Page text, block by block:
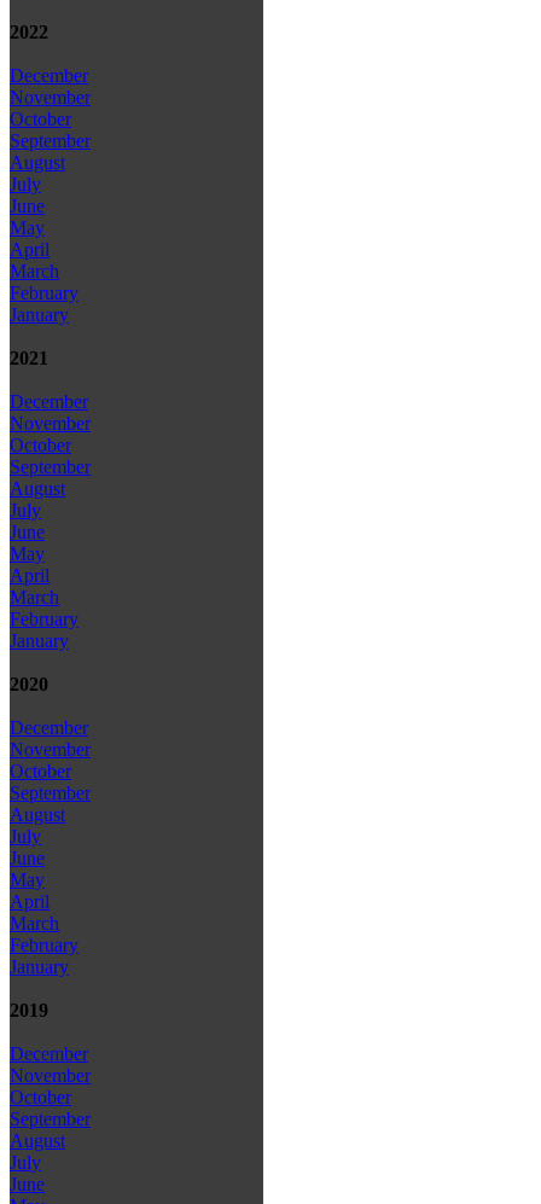
2022
December
November
October
September
August
July
June
May
April
March
February
January
2021
December
November
October
September
August
July
June
May
April
March
February
January
2020
December
November
October
September
August
July
June
May
April
March
February
January
2019
December
November
October
September
August
July
June